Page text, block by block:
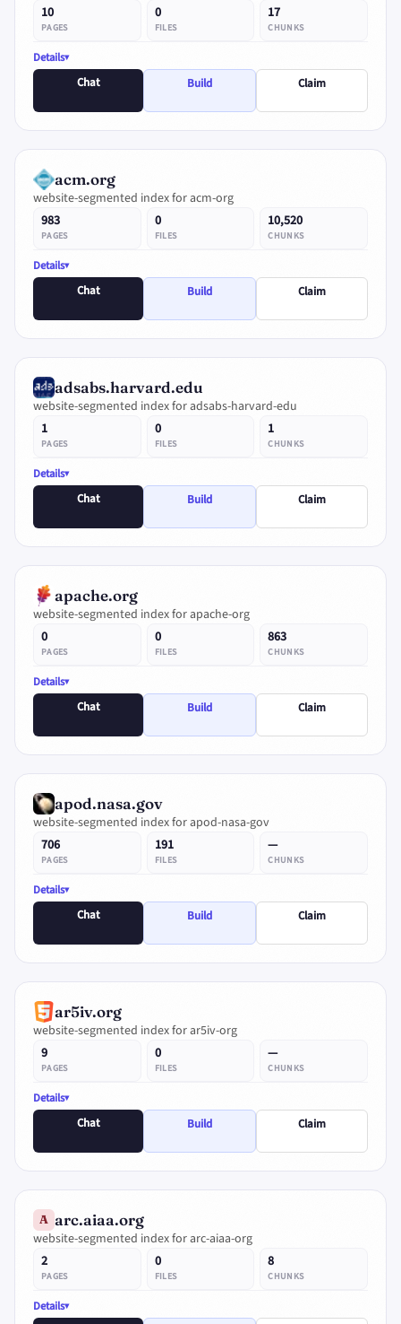
10
PAGES
0
FILES
17
CHUNKS
Details
Chat
Build Claim
acm.org
website-segmented index for acm-org
983
PAGES
0
FILES
10,520
CHUNKS
Details
Chat
Build Claim
adsabs.harvard.edu
website-segmented index for adsabs-harvard-edu
1
PAGES
0
FILES
1
CHUNKS
Details
Chat
Build Claim
apache.org
website-segmented index for apache-org
0
PAGES
0
FILES
863
CHUNKS
Details
Chat
Build Claim
apod.nasa.gov
website-segmented index for apod-nasa-gov
706
PAGES
191
FILES
—
CHUNKS
Details
Chat
Build Claim
ar5iv.org
website-segmented index for ar5iv-org
9
PAGES
0
FILES
—
CHUNKS
Details
Chat
Build Claim
A arc.aiaa.org
website-segmented index for arc-aiaa-org
2
PAGES
0
FILES
8
CHUNKS
Details